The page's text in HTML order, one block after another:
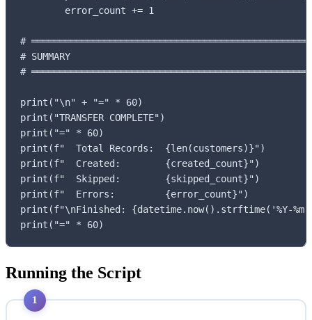
        error_count += 1
#
# SUMMARY
#
print("\n" + "=" * 60)
print("TRANSFER COMPLETE")
print("=" * 60)
print(f"  Total Records:  {len(customers)}")
print(f"  Created:        {created_count}")
print(f"  Skipped:        {skipped_count}")
print(f"  Errors:         {error_count}")
print(f"\nFinished: {datetime.now().strftime('%Y-%m-
print("=" * 60)
Running the Script
1